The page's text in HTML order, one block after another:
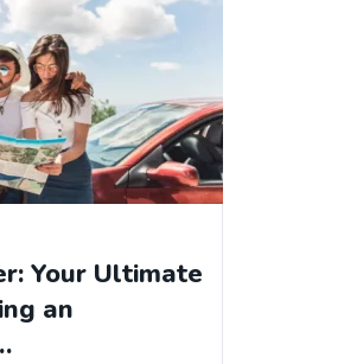
Your Ultimate
an